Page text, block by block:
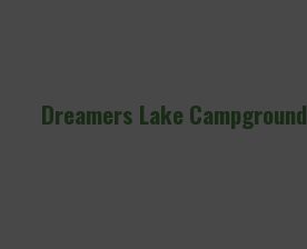
Dreamers Lake Campground